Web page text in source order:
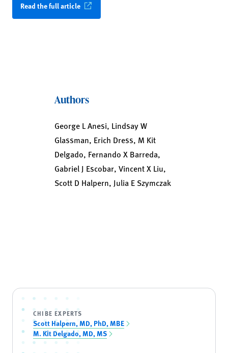
Read the full article
Authors
George L Anesi, Lindsay W
Glassman, Erich Dress, M Kit
Delgado, Fernando X Barreda,
Gabriel J Escobar, Vincent X Liu,
Scott D Halpern, Julia E Szymczak
CHIBE EXPERTS
Scott Halpern, MD, PhD, MBE
M. Kit Delgado, MD, MS